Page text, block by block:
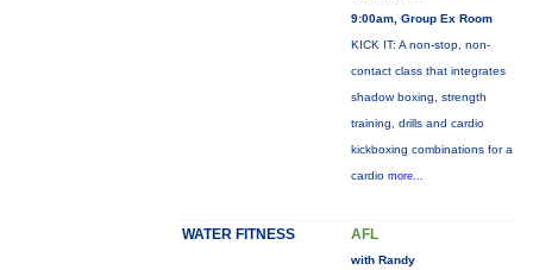
9:00am, Group Ex Room
KICK IT: A non-stop, non-
contact class that integrates
shadow boxing, strength
training, drills and cardio
kickboxing combinations for a
cardio more...
WATER FITNESS AFL
with Randy